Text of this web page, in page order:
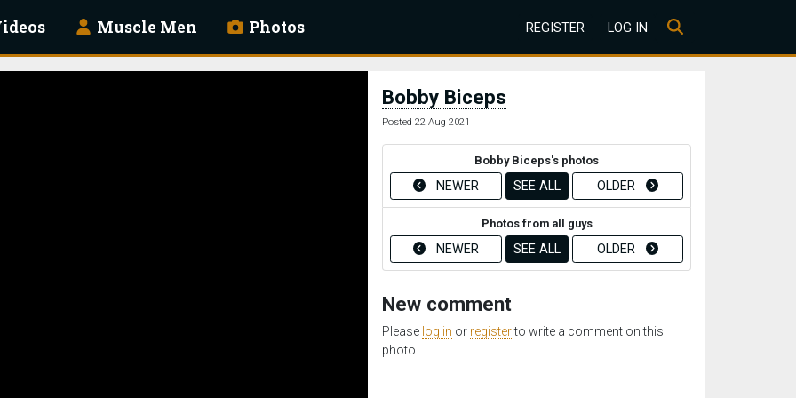
Muscle Men Photos REGISTER LOG IN
Bobby Biceps
Posted 22 Aug 2021
Bobby Biceps's photos
NEWER SEE ALL OLDER
Photos from all guys
NEWER SEE ALL OLDER
New comment
Please log in or registerto write a comment on this
photo.